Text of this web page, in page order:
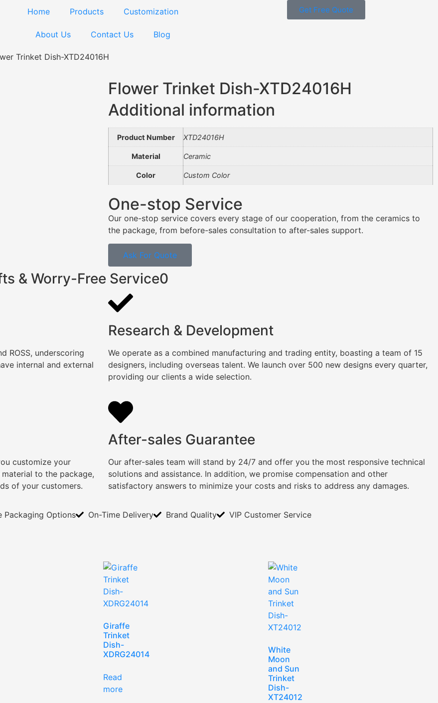
Home Products Customization
About Us Contact Us Blog
Get Free Quote
Trinket Dish-XTD24016H
Flower Trinket Dish-XTD24016H
Additional information
Product Number XTD24016H
Material Ceramic
Color Custom Color
One-stop Service
Our one-stop service covers every stage of our cooperation, from the ceramics to
the package, from before-sales consultation to after-sales support.
Ask For Quote
& Worry-Free Service0
ROSS, underscoring
internal and external
Research & Development
We operate as a combined manufacturing and trading entity, boasting a team of 15
designers, including overseas talent. We launch over 500 new designs every quarter,
providing our clients a wide selection.
customize your
to the package,
of your customers.
After-sales Guarantee
Our after-sales team will stand by 24/7 and offer you the most responsive technical
solutions and assistance. In addition, we promise compensation and other
satisfactory answers to minimize your costs and risks to address any damages.
Packaging Options On-Time Delivery Brand Quality VIP Customer Service
Giraffe
Trinket
Dish-
XDRG24014
Read
more
White
Moon
and Sun
Trinket
Dish-
XT24012